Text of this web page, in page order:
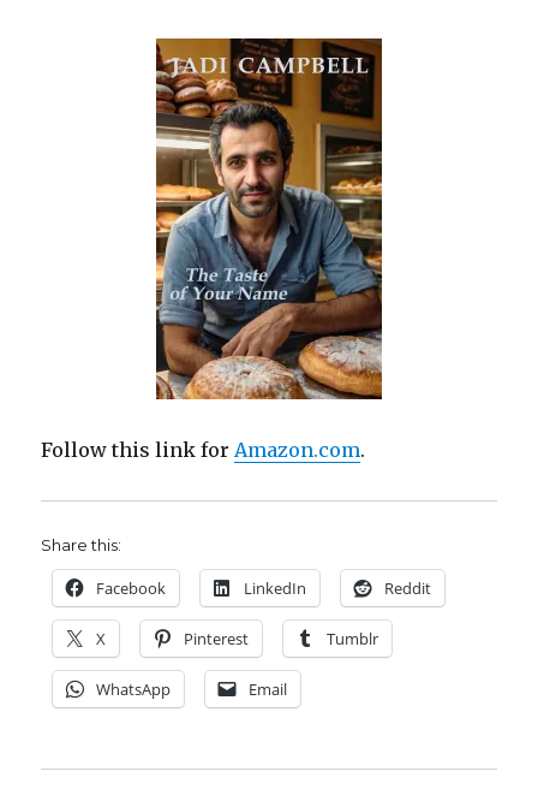
Follow this link for Amazon.com.
Share this:
Facebook LinkedIn Reddit
X Pinterest Tumblr
WhatsApp Email